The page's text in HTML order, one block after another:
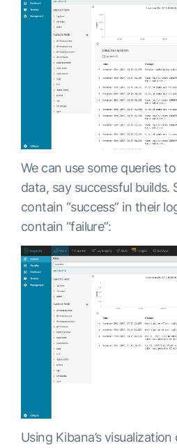
We can use some queries
data, say successful builds.
contain “success” in their
contain “failure”:
Using Kibana’s